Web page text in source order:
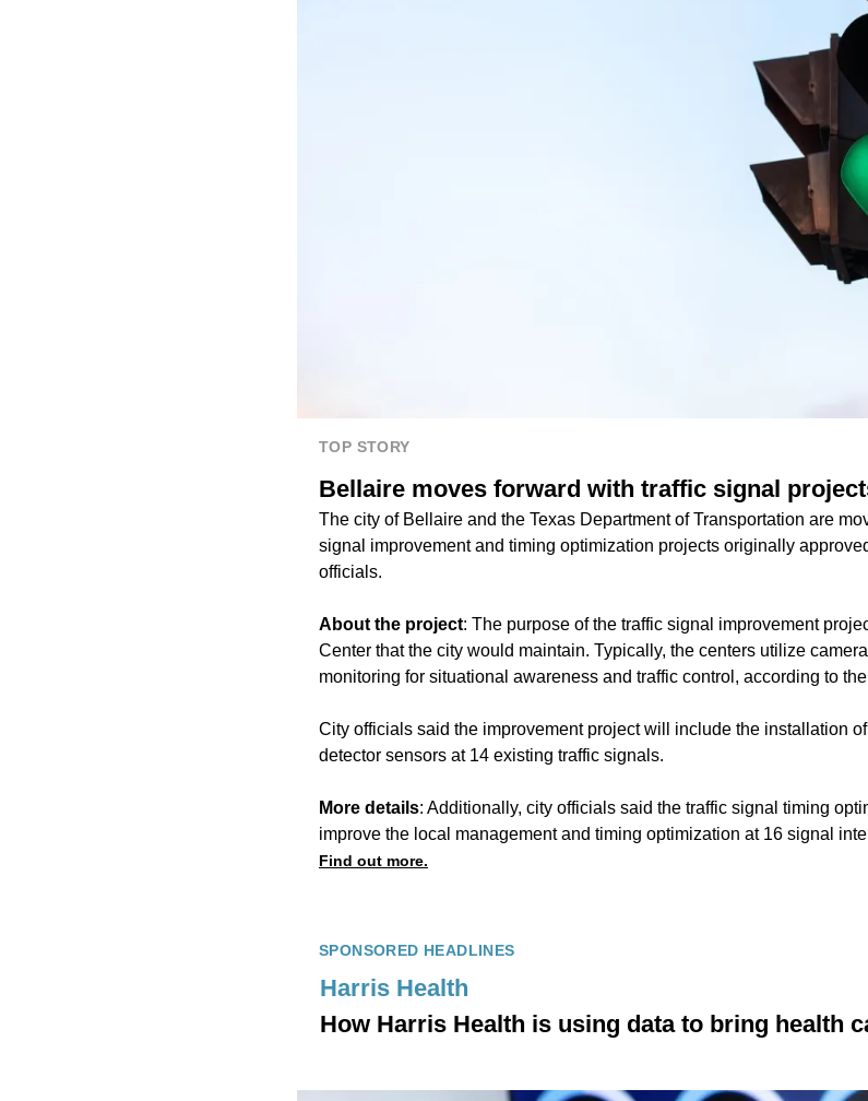
TOP STORY
Bellaire moves forward with traffic signal
The city of Bellaire and the Texas Department of Transportation are
signal improvement and timing optimization projects originally
officials.
About the project: The purpose of the traffic signal improvement
Center that the city would maintain. Typically, the centers utilize
monitoring for situational awareness and traffic control, according to
City officials said the improvement project will include the installation
detector sensors at 14 existing traffic signals.
More details: Additionally, city officials said the traffic signal timing
improve the local management and timing optimization at 16 signal
Find out more.
SPONSORED HEADLINES
Harris Health
How Harris Health is using data to bring health